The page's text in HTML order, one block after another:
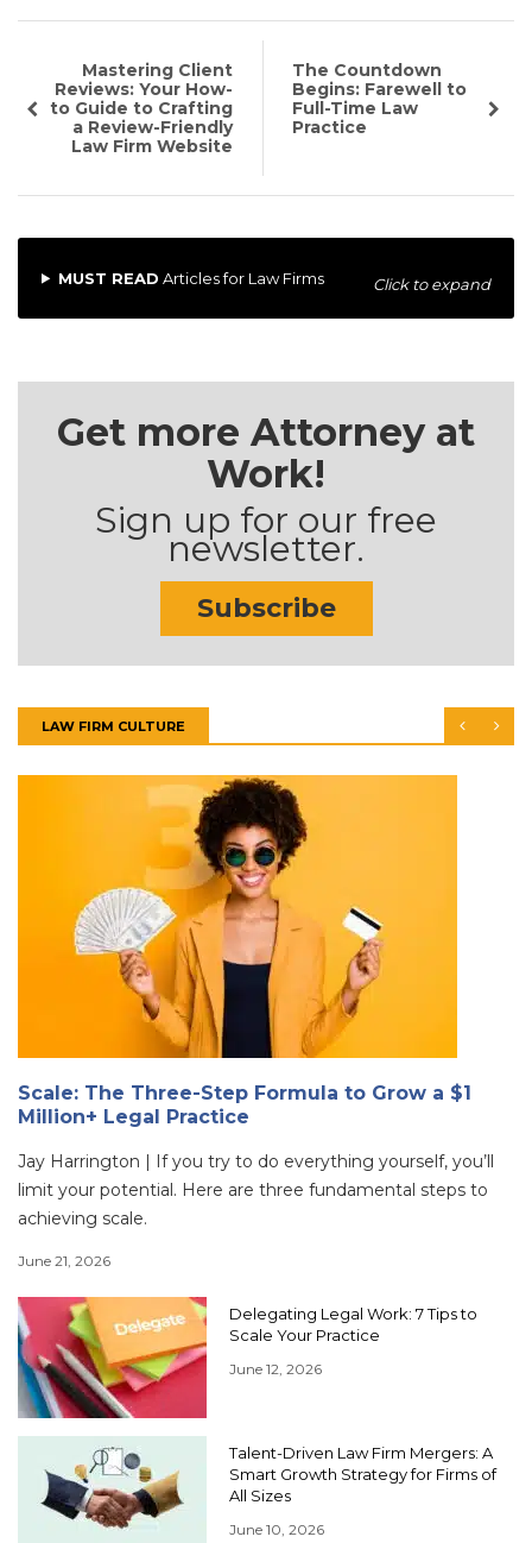
Mastering Client
Reviews: Your How-
to Guide to Crafting
a Review-Friendly
Law Firm Website
The Countdown
Begins: Farewell to
Full-Time Law
Practice
MUST READ Articles for Law Firms Click to expand
Get more Attorney at
Work!
Sign up for our free
newsletter.
Subscribe
LAW FIRM CULTURE
Scale: The Three-Step Formula to Grow a $1
Million+ Legal Practice
Jay Harrington | If you try to do everything yourself, you’ll
limit your potential. Here are three fundamental steps to
achieving scale.
June 21, 2026
Delegating Legal Work: 7 Tips to
Scale Your Practice
June 12, 2026
Talent-Driven Law Firm Mergers: A
Smart Growth Strategy for Firms of
All Sizes
June 10, 2026